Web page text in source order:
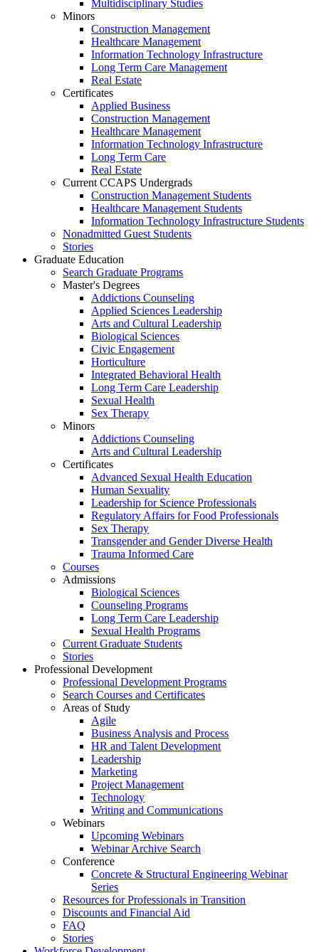
Multidisciplinary Studies
Minors
Construction Management
Healthcare Management
Information Technology Infrastructure
Long Term Care Management
Real Estate
Certificates
Applied Business
Construction Management
Healthcare Management
Information Technology Infrastructure
Long Term Care
Real Estate
Current CCAPS Undergrads
Construction Management Students
Healthcare Management Students
Information Technology Infrastructure Students
Nonadmitted Guest Students
Stories
Graduate Education
Search Graduate Programs
Master's Degrees
Addictions Counseling
Applied Sciences Leadership
Arts and Cultural Leadership
Biological Sciences
Civic Engagement
Horticulture
Integrated Behavioral Health
Long Term Care Leadership
Sexual Health
Sex Therapy
Minors
Addictions Counseling
Arts and Cultural Leadership
Certificates
Advanced Sexual Health Education
Human Sexuality
Leadership for Science Professionals
Regulatory Affairs for Food Professionals
Sex Therapy
Transgender and Gender Diverse Health
Trauma Informed Care
Courses
Admissions
Biological Sciences
Counseling Programs
Long Term Care Leadership
Sexual Health Programs
Current Graduate Students
Stories
Professional Development
Professional Development Programs
Search Courses and Certificates
Areas of Study
Agile
Business Analysis and Process
HR and Talent Development
Leadership
Marketing
Project Management
Technology
Writing and Communications
Webinars
Upcoming Webinars
Webinar Archive Search
Conference
Concrete & Structural Engineering Webinar
Series
Resources for Professionals in Transition
Discounts and Financial Aid
FAQ
Stories